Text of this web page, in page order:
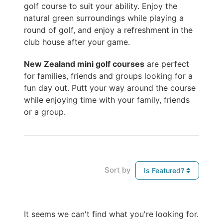
golf course to suit your ability. Enjoy the
natural green surroundings while playing a
round of golf, and enjoy a refreshment in the
club house after your game.
New Zealand mini golf courses are perfect
for families, friends and groups looking for a
fun day out. Putt your way around the course
while enjoying time with your family, friends
or a group.
Sort by Is Featured?
It seems we can't find what you're looking for.